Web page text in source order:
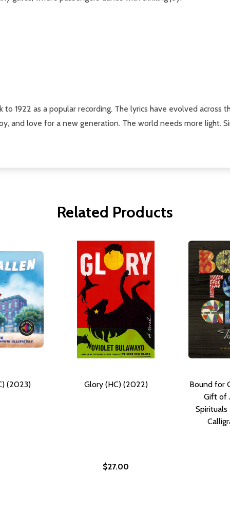
1922 as a popular recording. The lyrics have evolved
and love for a new generation. The world needs more light.
Related Products
MYSTERY (HC) (2023)
MYSTERY (HC) (2023)
(2023) Glory (HC) (2022)
$27.00
Bound for
Gift of
Spirituals